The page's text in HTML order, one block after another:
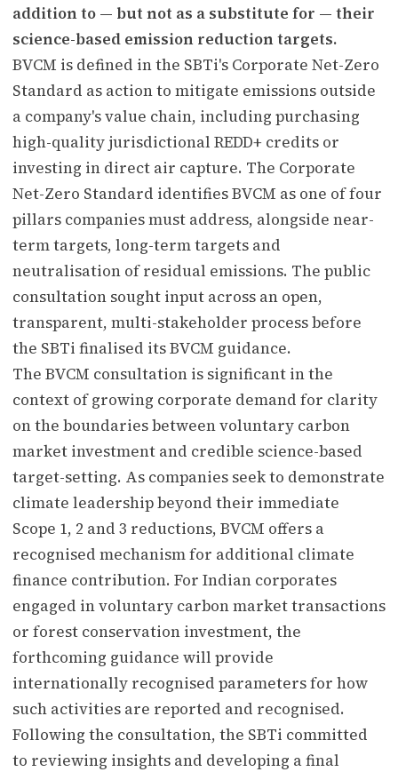
addition to — but not as a substitute for — their
science-based emission reduction targets.
BVCM is defined in the SBTi's Corporate Net-Zero
Standard as action to mitigate emissions outside
a company's value chain, including purchasing
high-quality jurisdictional REDD+ credits or
investing in direct air capture. The Corporate
Net-Zero Standard identifies BVCM as one of four
pillars companies must address, alongside near-
term targets, long-term targets and
neutralisation of residual emissions. The public
consultation sought input across an open,
transparent, multi-stakeholder process before
the SBTi finalised its BVCM guidance.
The BVCM consultation is significant in the
context of growing corporate demand for clarity
on the boundaries between voluntary carbon
market investment and credible science-based
target-setting. As companies seek to demonstrate
climate leadership beyond their immediate
Scope 1, 2 and 3 reductions, BVCM offers a
recognised mechanism for additional climate
finance contribution. For Indian corporates
engaged in voluntary carbon market transactions
or forest conservation investment, the
forthcoming guidance will provide
internationally recognised parameters for how
such activities are reported and recognised.
Following the consultation, the SBTi committed
to reviewing insights and developing a final